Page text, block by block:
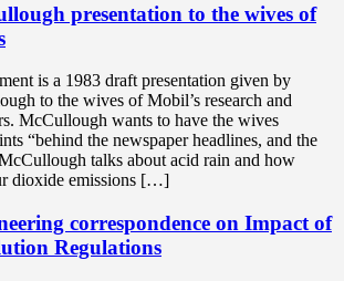
presentation to the wives of
is a 1983 draft presentation given by
to the wives of Mobil’s research and
McCullough wants to have the wives
“behind the newspaper headlines, and the
talks about acid rain and how
dioxide emissions […]
correspondence on Impact of
Regulations